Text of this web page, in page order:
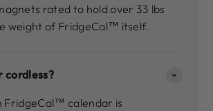
rated to hold over 33 lbs
weight of FridgeCal™ itself.
cordless?
FridgeCal™ calendar is